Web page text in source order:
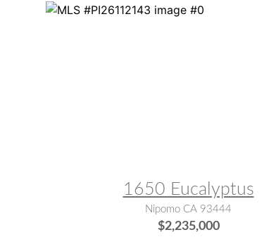
1650 Eucalyptus
Nipomo CA 93444
$2,235,000